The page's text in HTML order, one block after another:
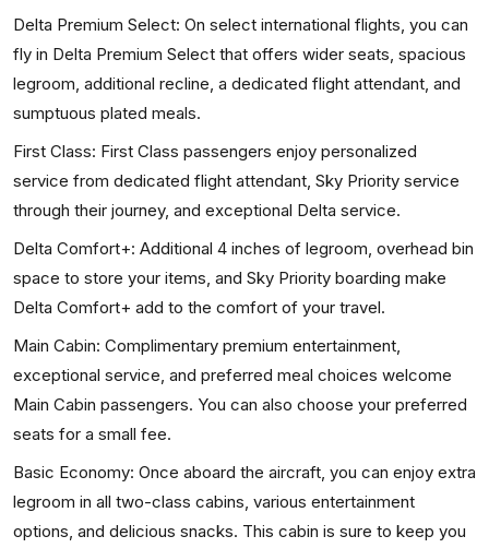
Delta Premium Select: On select international flights, you can
fly in Delta Premium Select that offers wider seats, spacious
legroom, additional recline, a dedicated flight attendant, and
sumptuous plated meals.
First Class: First Class passengers enjoy personalized
service from dedicated flight attendant, Sky Priority service
through their journey, and exceptional Delta service.
Delta Comfort+: Additional 4 inches of legroom, overhead bin
space to store your items, and Sky Priority boarding make
Delta Comfort+ add to the comfort of your travel.
Main Cabin: Complimentary premium entertainment,
exceptional service, and preferred meal choices welcome
Main Cabin passengers. You can also choose your preferred
seats for a small fee.
Basic Economy: Once aboard the aircraft, you can enjoy extra
legroom in all two-class cabins, various entertainment
options, and delicious snacks. This cabin is sure to keep you